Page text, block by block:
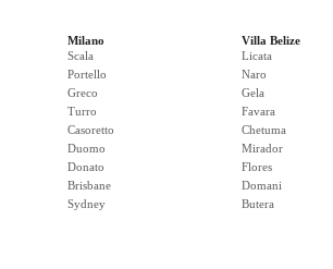
Milano
Scala
Portello
Greco
Turro
Casoretto
Duomo
Donato
Brisbane
Sydney
Villa Belize
Licata
Naro
Gela
Favara
Chetuma
Mirador
Flores
Domani
Butera